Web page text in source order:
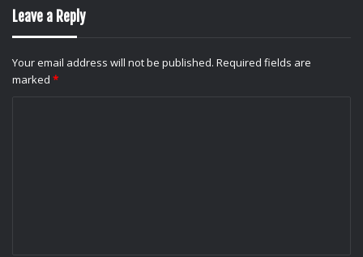
Leave a Reply
Your email address will not be published. Required fields are
marked *